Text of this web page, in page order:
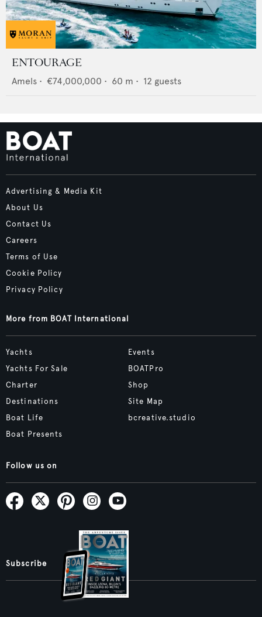
ENTOURAGE
Amels • €74,000,000 • 60 m • 12 guests
Advertising & Media Kit
About Us
Contact Us
Careers
Terms of Use
Cookie Policy
Privacy Policy
More from BOAT International
Yachts
Yachts For Sale
Charter
Destinations
Boat Life
Boat Presents
Events
BOATPro
Shop
Site Map
bcreative.studio
Follow us on
Subscribe